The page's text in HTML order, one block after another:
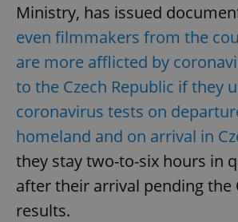
Ministry, has issued
even filmmakers from the
are more afflicted by
to the Czech Republic if they
coronavirus tests on
homeland and on arrival in
they stay two-to-six hours in
after their arrival pending the
results.